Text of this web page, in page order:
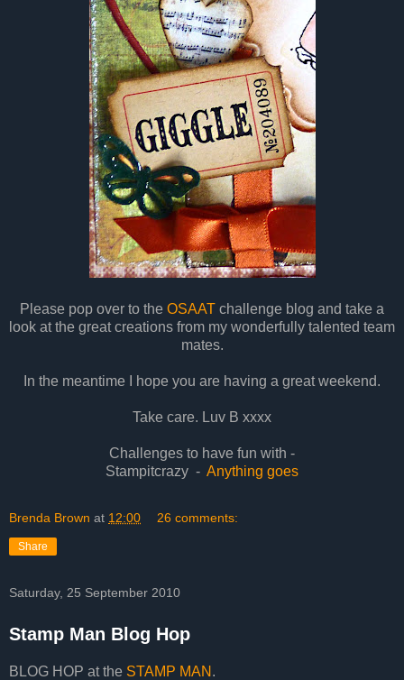
Please pop over to the OSAAT challenge blog and take a
look at the great creations from my wonderfully talented team
mates.
In the meantime I hope you are having a great weekend.
Take care. Luv B xxxx
Challenges to have fun with -
Stampitcrazy - Anything goes
Brenda Brown at 12:00 26 comments:
Share
Saturday, 25 September 2010
Stamp Man Blog Hop
BLOG HOP at the STAMP MAN .